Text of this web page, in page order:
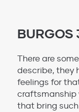
BURGOS
There are
describe, they
feelings for
craftsmanship
that bring